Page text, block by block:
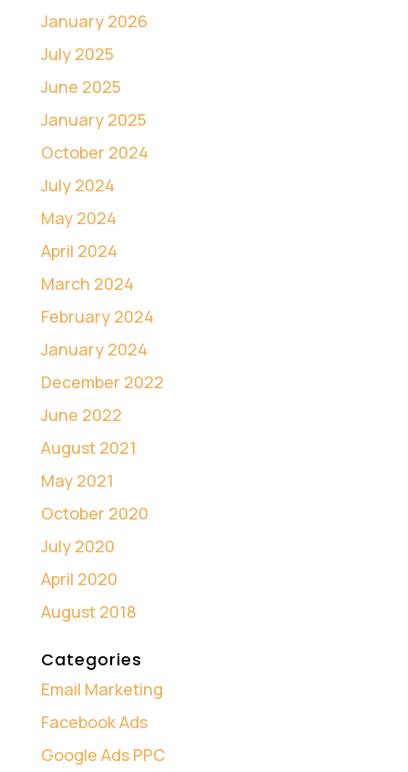
January 2026
July 2025
June 2025
January 2025
October 2024
July 2024
May 2024
April 2024
March 2024
February 2024
January 2024
December 2022
June 2022
August 2021
May 2021
October 2020
July 2020
April 2020
August 2018
Categories
Email Marketing
Facebook Ads
Google Ads PPC